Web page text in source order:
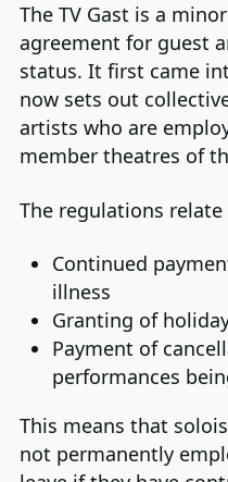
The TV Gast is a
agreement for guest
status. It first came
now sets out
artists who are
member theatres of
The regulations relate
Continued
illness
Granting of
Payment of
performances
This means that
not permanently